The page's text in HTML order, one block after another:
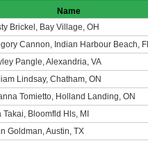
Name
Brickel, Bay Village, OH
Cannon, Indian Harbour Beach,
Pangle, Alexandria, VA
Lindsay, Chatham, ON
Tomietto, Holland Landing, ON
Takai, Bloomfld Hls, MI
Goldman, Austin, TX